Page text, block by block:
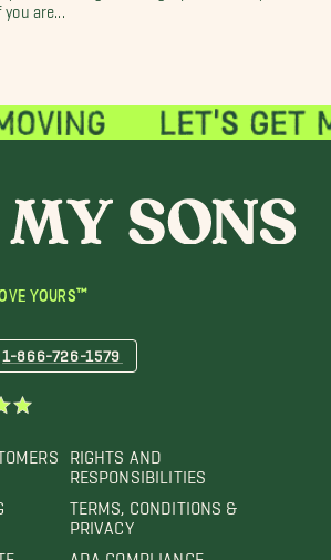
are...
YOURS™
RIGHTS AND
RESPONSIBILITIES
TERMS, CONDITIONS &
PRIVACY
ADA COMPLIANCE
1-866-726-1579